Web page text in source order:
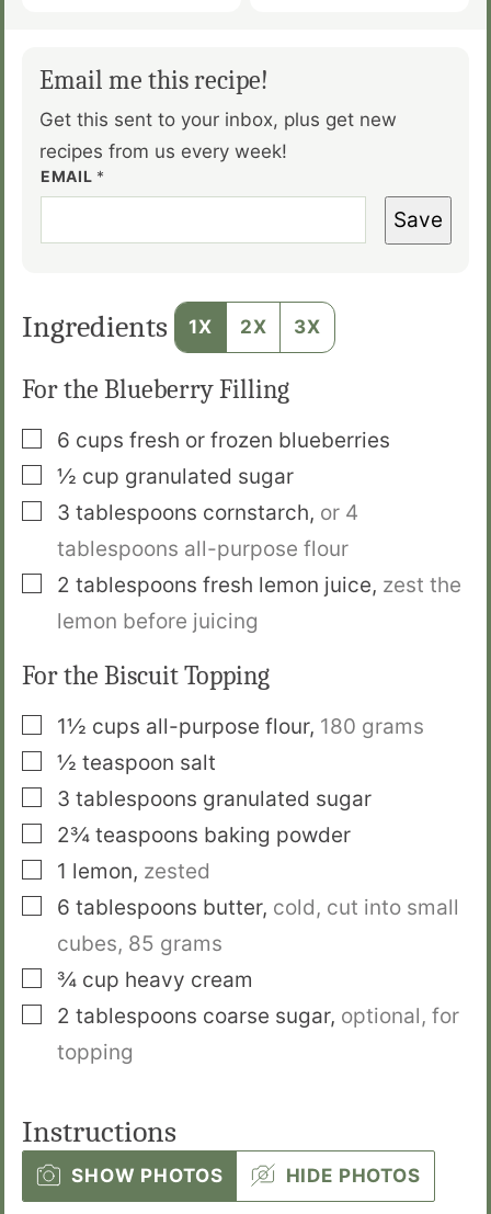
Email me this recipe!
Get this sent to your inbox, plus get new
recipes from us every week!
EMAIL *
Save
Ingredients 1X 2X 3X
For the Blueberry Filling
▢
6 cups fresh or frozen blueberries
▢½ cup granulated sugar
▢
3 tablespoons cornstarch, or 4
tablespoons all-purpose flour
▢
2 tablespoons fresh lemon juice, zest the
lemon before juicing
For the Biscuit Topping
▢
1½ cups all-purpose flour, 180 grams
▢½ teaspoon salt
▢
3 tablespoons granulated sugar
▢
2¾ teaspoons baking powder
▢
1 lemon, zested
▢
6 tablespoons butter, cold, cut into small
cubes, 85 grams
▢
¾ cup heavy cream
▢
2 tablespoons coarse sugar, optional, for
topping
Instructions
SHOW PHOTOS HIDE PHOTOS